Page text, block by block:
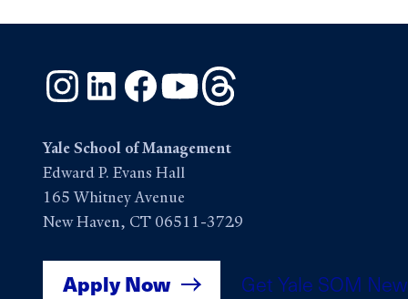
InstagramLinkedInFacebook
YouTube
Yale School of Management
Edward P. Evans Hall
165 Whitney Avenue
New Haven, CT 06511-3729
Apply Now Get Yale SOM